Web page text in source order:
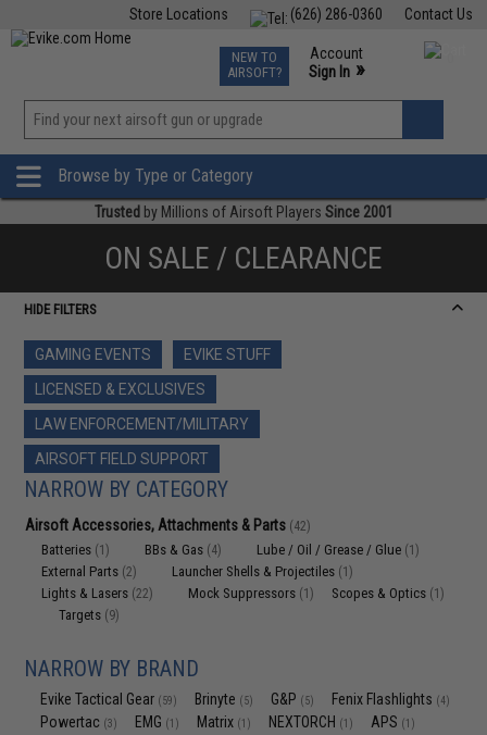
Contact Us
(626) 286-0360
Store Locations
TCG Events
Phone Support M-F 7am-5pm PST
NEW TO
AIRSOFT?
Account
Sign In »
»
Browse by Type or Category
Trusted by Millions of Airsoft Players Since 2001
ON SALE / CLEARANCE
HIDE FILTERS
GAMING EVENTS
EVIKE STUFF
LICENSED & EXCLUSIVES
LAW ENFORCEMENT/MILITARY
AIRSOFT FIELD SUPPORT
NARROW BY CATEGORY
Airsoft Accessories, Attachments & Parts (42)
Batteries (1) BBs & Gas (4) Lube / Oil / Grease / Glue (1)
External Parts (2) Launcher Shells & Projectiles (1)
Lights & Lasers (22) Mock Suppressors (1) Scopes & Optics (1)
Targets (9)
NARROW BY BRAND
Evike Tactical Gear (59) Brinyte (5) G&P (5) Fenix Flashlights (4)
Powertac (3) EMG (1) Matrix (1) NEXTORCH (1) APS (1)